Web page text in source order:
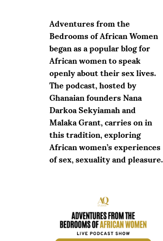
Adventures from the
Bedrooms of African Women
began as a popular blog for
African women to speak
openly about their sex lives.
The podcast, hosted by
Ghanaian founders Nana
Darkoa Sekyiamah and
Malaka Grant, carries on in
this tradition, exploring
African women’s experiences
of sex, sexuality and pleasure.